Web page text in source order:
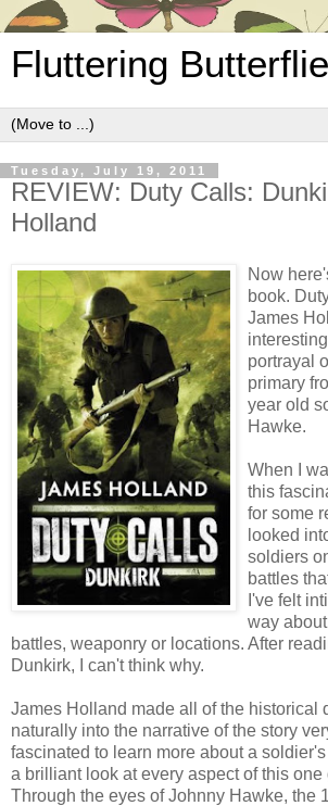
Fluttering
Tuesday, July 19, 2011
REVIEW: Duty Calls:
Holland
Now
book.
James
portrayal
primary
year old
Hawke.
When I
this
for some
looked
soldiers
battles
I've felt
way
battles, weaponry or locations. After
Dunkirk, I can't think why.
James Holland made all of the historical
naturally into the narrative of the story
fascinated to learn more about a
a brilliant look at every aspect of this one
Through the eyes of Johnny Hawke, the